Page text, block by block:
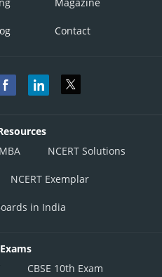
Contact
MBA NCERT Solutions
NCERT Exemplar
in India
CBSE 10th Exam